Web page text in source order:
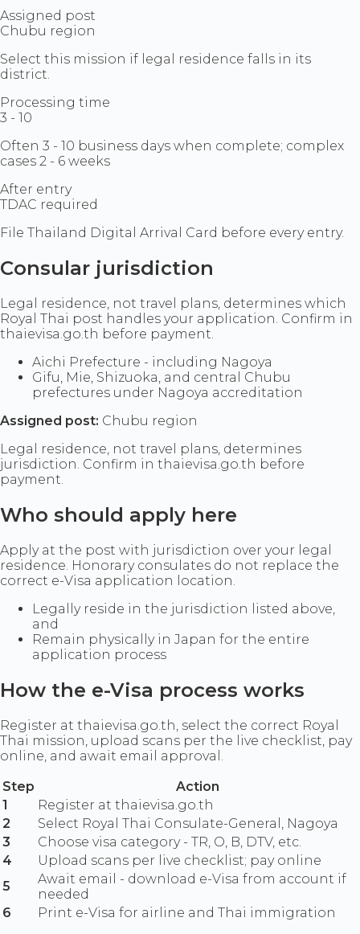
Assigned post
Chubu region
Select this mission if legal residence falls in its
district.
Processing time
3 - 10
Often 3 - 10 business days when complete; complex
cases 2 - 6 weeks
After entry
TDAC required
File Thailand Digital Arrival Card before every entry.
Consular jurisdiction
Legal residence, not travel plans, determines which
Royal Thai post handles your application. Confirm in
thaievisa.go.th before payment.
Aichi Prefecture - including Nagoya
Gifu, Mie, Shizuoka, and central Chubu
prefectures under Nagoya accreditation
Assigned post: Chubu region
Legal residence, not travel plans, determines
jurisdiction. Confirm in thaievisa.go.th before
payment.
Who should apply here
Apply at the post with jurisdiction over your legal
residence. Honorary consulates do not replace the
correct e-Visa application location.
Legally reside in the jurisdiction listed above,
and
Remain physically in Japan for the entire
application process
How the e-Visa process works
Register at thaievisa.go.th, select the correct Royal
Thai mission, upload scans per the live checklist, pay
online, and await email approval.
Step
Action
1
Register at thaievisa.go.th
2
Select Royal Thai Consulate-General, Nagoya
3
Choose visa category - TR, O, B, DTV, etc.
4
Upload scans per live checklist; pay online
5
Await email - download e-Visa from account if
needed
6
Print e-Visa for airline and Thai immigration